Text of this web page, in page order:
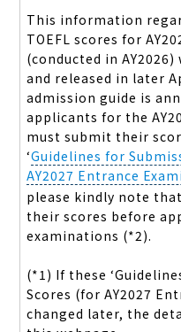
This information
TOEFL scores for
(conducted in
and released in later
admission guide is
applicants for the
must submit their
‘Guidelines for
AY2027 Entrance
please kindly note
their scores before
examinations (*2).
(*1) If these
Scores (for AY2027
changed later, the